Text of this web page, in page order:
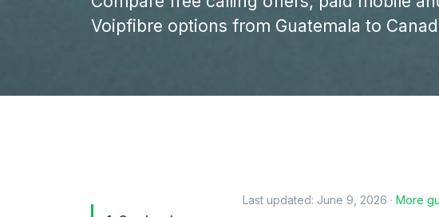
Voipfibre options from Guatemala to
Last updated: June 9, 2026 · More